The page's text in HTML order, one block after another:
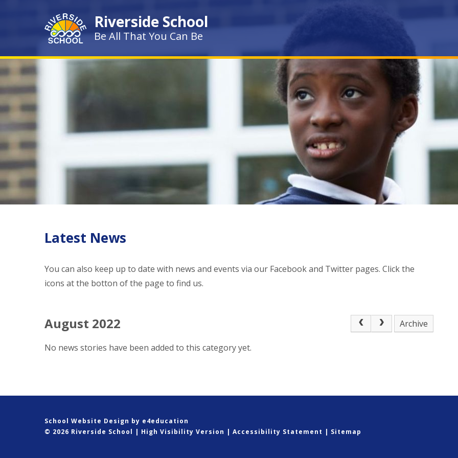
Riverside School
Be All That You Can Be
Latest News
You can also keep up to date with news and events via our Facebook and Twitter pages. Click the
icons at the botton of the page to find us.
August 2022 Archive
No news stories have been added to this category yet.
School Website Design by e4education
© 2026 Riverside School | High Visibility Version | Accessibility Statement | Sitemap